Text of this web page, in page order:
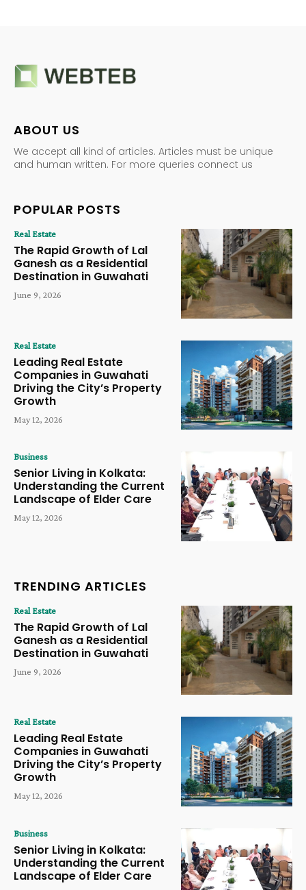
ABOUT US
We accept all kind of articles. Articles must be unique
and human written. For more queries connect us
POPULAR POSTS
Real Estate
The Rapid Growth of Lal
Ganesh as a Residential
Destination in Guwahati
June 9, 2026
Real Estate
Leading Real Estate
Companies in Guwahati
Driving the City’s Property
Growth
May 12, 2026
Business
Senior Living in Kolkata:
Understanding the Current
Landscape of Elder Care
May 12, 2026
TRENDING ARTICLES
Real Estate
The Rapid Growth of Lal
Ganesh as a Residential
Destination in Guwahati
June 9, 2026
Real Estate
Leading Real Estate
Companies in Guwahati
Driving the City’s Property
Growth
May 12, 2026
Business
Senior Living in Kolkata:
Understanding the Current
Landscape of Elder Care